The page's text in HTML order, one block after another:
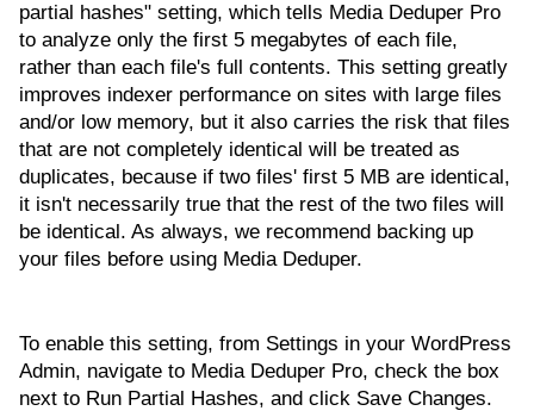
partial hashes" setting, which tells Media Deduper Pro
to analyze only the first 5 megabytes of each file,
rather than each file's full contents. This setting greatly
improves indexer performance on sites with large files
and/or low memory, but it also carries the risk that files
that are not completely identical will be treated as
duplicates, because if two files' first 5 MB are identical,
it isn't necessarily true that the rest of the two files will
be identical. As always, we recommend backing up
your files before using Media Deduper.
To enable this setting, from Settings in your WordPress
Admin, navigate to Media Deduper Pro, check the box
next to Run Partial Hashes, and click Save Changes.